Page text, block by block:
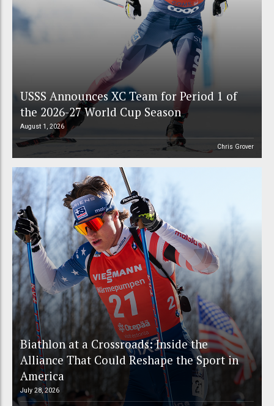
USSS Announces XC Team for Period 1 of
the 2026-27 World Cup Season
August 1, 2026
Chris Grover
Biathlon at a Crossroads: Inside the
Alliance That Could Reshape the Sport in
America
July 28, 2026